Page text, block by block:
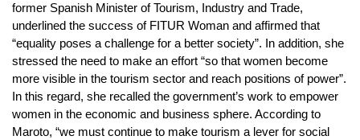
former Spanish Minister of Tourism, Industry and Trade,
underlined the success of FITUR Woman and affirmed that
“equality poses a challenge for a better society”. In addition, she
stressed the need to make an effort “so that women become
more visible in the tourism sector and reach positions of power”.
In this regard, she recalled the government’s work to empower
women in the economic and business sphere. According to
Maroto, “we must continue to make tourism a lever for social